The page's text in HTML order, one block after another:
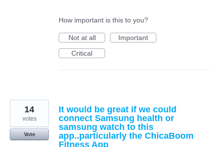
How important is this to you?
Not at all
Important
Critical
It would be great if we could
connect Samsung health or
samsung watch to this
app..particularly the ChicaBoom
Fitness App
14
votes
Vote